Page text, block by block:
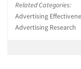
Related Categories:
Advertising
Advertising Research